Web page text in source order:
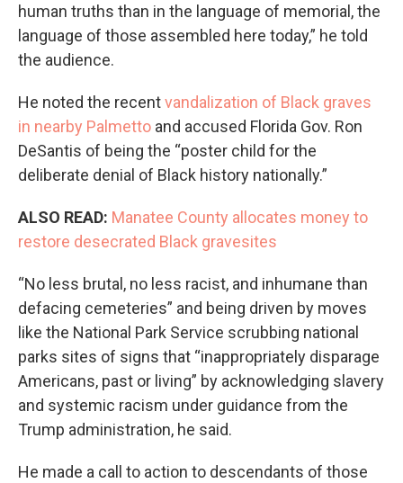
human truths than in the language of memorial, the
language of those assembled here today,” he told
the audience.
He noted the recentvandalization of Black graves
in nearby Palmetto and accused Florida Gov. Ron
DeSantis of being the “poster child for the
deliberate denial of Black history nationally.”
ALSO READ: Manatee County allocates money to
restore desecrated Black gravesites
“No less brutal, no less racist, and inhumane than
defacing cemeteries” and being driven by moves
like the National Park Service scrubbing national
parks sites of signs that “inappropriately disparage
Americans, past or living” by acknowledging slavery
and systemic racism under guidance from the
Trump administration, he said.
He made a call to action to descendants of those